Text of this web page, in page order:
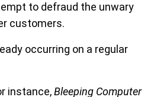
to defraud the unwary
customers.
occurring on a regular
instance,Bleeping Computer